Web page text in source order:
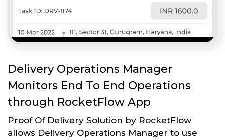
Delivery Operations Manager
Monitors End To End Operations
through RocketFlow App
Proof Of Delivery Solution by RocketFlow
allows Delivery Operations Manager to use